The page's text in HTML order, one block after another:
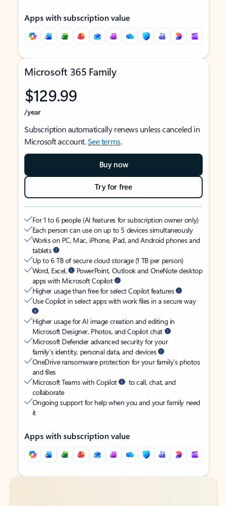
Apps with subscription value
Microsoft 365 Family
$129.99
/year
Subscription automatically renews unless canceled in
Microsoft account.See terms.
Buy now
Try for free
For 1 to 6 people (AI features for subscription owner only)
Each person can use on up to 5 devices simultaneously
Works on PC, Mac, iPhone, iPad, and Android phones and
tablets
Up to 6 TB of secure cloud storage (1 TB per person)
Word, Excel,
PowerPoint, Outlook and OneNote desktop
apps with Microsoft Copilot
Higher usage than free for select Copilot features
Use Copilot in select apps with work files in a secure way
Higher usage for AI image creation and editing in
Microsoft Designer, Photos, and Copilot chat
Microsoft Defender advanced security for your
family’s identity, personal data, and devices
OneDrive ransomware protection for your family’s photos
and files
Microsoft Teams with Copilot
to call, chat, and
collaborate
Ongoing support for help when you and your family need
it
Apps with subscription value
Back to tabs
Back to tabs